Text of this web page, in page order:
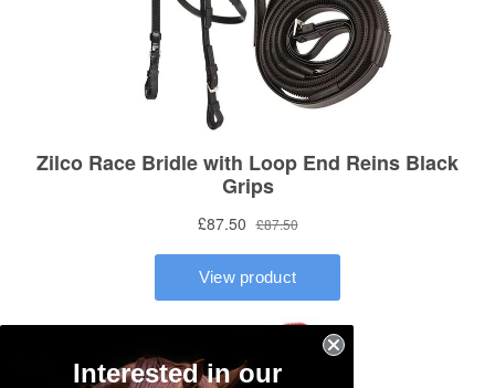
Interested in our